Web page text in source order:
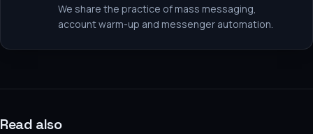
We share the practice of mass messaging,
account warm-up and messenger automation.
Read also